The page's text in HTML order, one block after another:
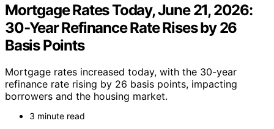
Mortgage Rates Today, June 21, 2026:
30‑Year Refinance Rate Rises by 26
Basis Points
Mortgage rates increased today, with the 30-year
refinance rate rising by 26 basis points, impacting
borrowers and the housing market.
3 minute read